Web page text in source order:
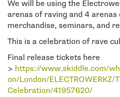
We will be using the
arenas of raving and 4
merchandise, seminars, and
This is a celebration of rave
Final release tickets here
> https://www.skiddle.com/
on/London/
Celebration/41957620/